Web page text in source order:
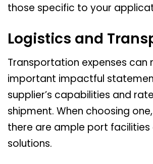
those specific to your
Logistics and
Transportation expenses can
important impactful
supplier’s capabilities and
shipment. When choosing
there are ample port facilities
solutions.